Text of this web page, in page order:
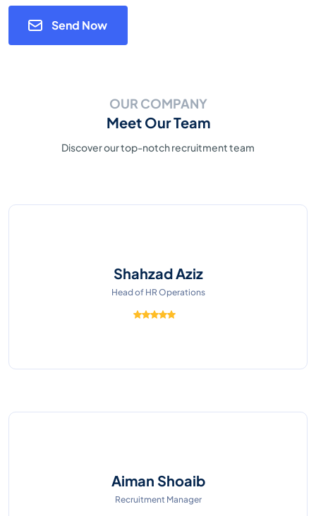
Send Now
OUR COMPANY
Meet Our Team
Discover our top-notch recruitment team
Shahzad Aziz
Head of HR Operations
Aiman Shoaib
Recruitment Manager